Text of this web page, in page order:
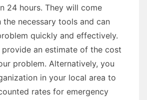
24 hours. They will come
necessary tools and can
quickly and effectively.
provide an estimate of the cost
problem. Alternatively, you
in your local area to
rates for emergency